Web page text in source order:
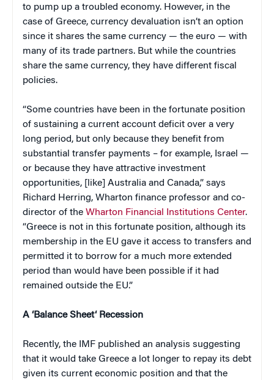
to pump up a troubled economy. However, in the
case of Greece, currency devaluation isn’t an option
since it shares the same currency — the euro — with
many of its trade partners. But while the countries
share the same currency, they have different fiscal
policies.
“Some countries have been in the fortunate position
of sustaining a current account deficit over a very
long period, but only because they benefit from
substantial transfer payments – for example, Israel —
or because they have attractive investment
opportunities, [like] Australia and Canada,” says
Richard Herring, Wharton finance professor and co-
director of the Wharton Financial Institutions Center.
“Greece is not in this fortunate position, although its
membership in the EU gave it access to transfers and
permitted it to borrow for a much more extended
period than would have been possible if it had
remained outside the EU.”
A ‘Balance Sheet‘ Recession
Recently, the IMF published an analysis suggesting
that it would take Greece a lot longer to repay its debt
given its current economic position and that the